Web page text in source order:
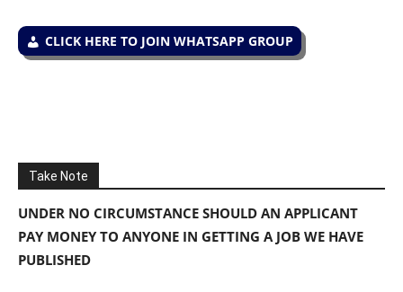
CLICK HERE TO JOIN WHATSAPP GROUP
Take Note
UNDER NO CIRCUMSTANCE SHOULD AN APPLICANT
PAY MONEY TO ANYONE IN GETTING A JOB WE HAVE
PUBLISHED